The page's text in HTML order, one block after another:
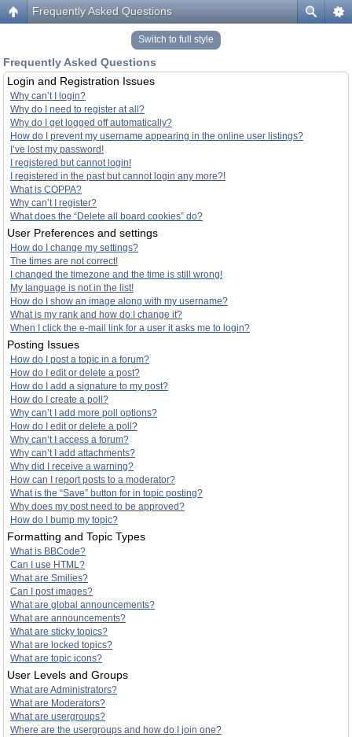
Frequently Asked Questions
Switch to full style
Frequently Asked Questions
Login and Registration Issues
Why can’t I login?
Why do I need to register at all?
Why do I get logged off automatically?
How do I prevent my username appearing in the online user listings?
I’ve lost my password!
I registered but cannot login!
I registered in the past but cannot login any more?!
What is COPPA?
Why can’t I register?
What does the “Delete all board cookies” do?
User Preferences and settings
How do I change my settings?
The times are not correct!
I changed the timezone and the time is still wrong!
My language is not in the list!
How do I show an image along with my username?
What is my rank and how do I change it?
When I click the e-mail link for a user it asks me to login?
Posting Issues
How do I post a topic in a forum?
How do I edit or delete a post?
How do I add a signature to my post?
How do I create a poll?
Why can’t I add more poll options?
How do I edit or delete a poll?
Why can’t I access a forum?
Why can’t I add attachments?
Why did I receive a warning?
How can I report posts to a moderator?
What is the “Save” button for in topic posting?
Why does my post need to be approved?
How do I bump my topic?
Formatting and Topic Types
What is BBCode?
Can I use HTML?
What are Smilies?
Can I post images?
What are global announcements?
What are announcements?
What are sticky topics?
What are locked topics?
What are topic icons?
User Levels and Groups
What are Administrators?
What are Moderators?
What are usergroups?
Where are the usergroups and how do I join one?